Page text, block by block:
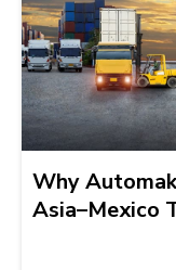
Why
Asia–Mexico